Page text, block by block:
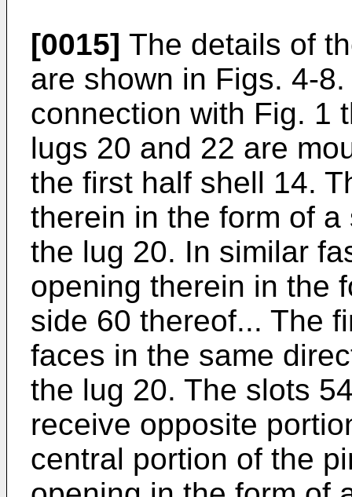
[0015] The details of
are shown in Figs. 4-
connection with Fig. 1
lugs 20 and 22 are
the first half shell 14.
therein in the form of
the lug 20. In similar
opening therein in the
side 60 thereof... The
faces in the same
the lug 20. The slots
receive opposite
central portion of the